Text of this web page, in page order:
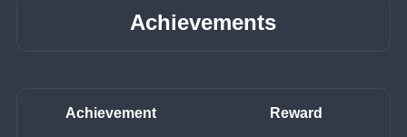
Achievements
Achievement Reward